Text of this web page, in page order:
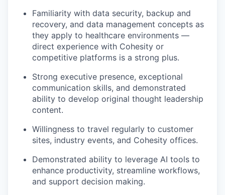
Familiarity with data security, backup and
recovery, and data management concepts as
they apply to healthcare environments —
direct experience with Cohesity or
competitive platforms is a strong plus.
Strong executive presence, exceptional
communication skills, and demonstrated
ability to develop original thought leadership
content.
Willingness to travel regularly to customer
sites, industry events, and Cohesity offices.
Demonstrated ability to leverage AI tools to
enhance productivity, streamline workflows,
and support decision making.